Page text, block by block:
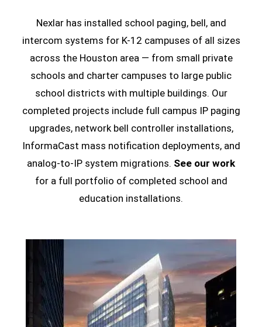
Nexlar has installed school paging, bell, and
intercom systems for K-12 campuses of all sizes
across the Houston area — from small private
schools and charter campuses to large public
school districts with multiple buildings. Our
completed projects include full campus IP paging
upgrades, network bell controller installations,
InformaCast mass notification deployments, and
analog-to-IP system migrations. See our work
for a full portfolio of completed school and
education installations.